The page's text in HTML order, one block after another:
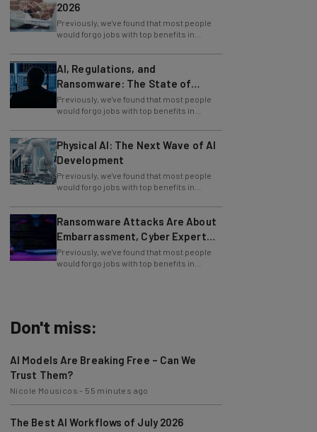
2026
Previously, we've found that most people
would forgo jobs with top benefits in
AI, Regulations, and
Ransomware: The State of
Cybersecurity in 2026
Previously, we've found that most people
would forgo jobs with top benefits in
Physical AI: The Next Wave of AI
Development
Previously, we've found that most people
would forgo jobs with top benefits in
Ransomware Attacks Are About
Embarrassment, Cyber Expert
Says
Previously, we've found that most people
would forgo jobs with top benefits in
Don't miss:
AI Models Are Breaking Free – Can We
Trust Them?
Nicole Mousicos - 55 minutes ago
The Best AI Workflows of July 2026